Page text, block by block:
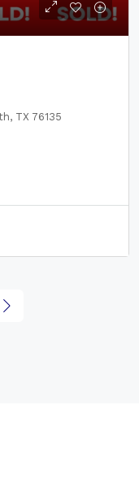
TX 76135